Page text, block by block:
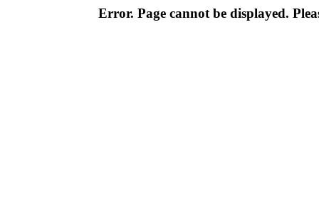
Error. Page cannot be displayed.